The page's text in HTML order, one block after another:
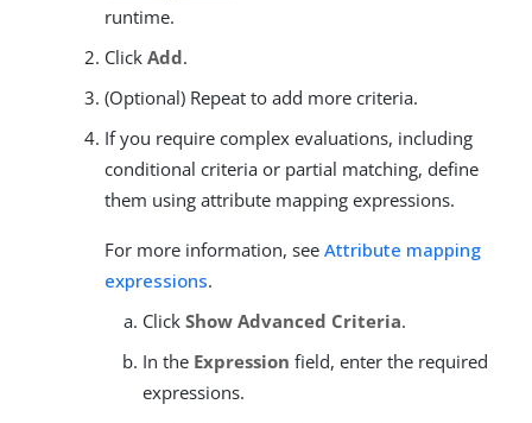
runtime.
Click Add.
(Optional) Repeat to add more criteria.
If you require complex evaluations, including
conditional criteria or partial matching, define
them using attribute mapping expressions.
For more information, see Attribute mapping
expressions.
Click Show Advanced Criteria.
In the Expression field, enter the required
expressions.